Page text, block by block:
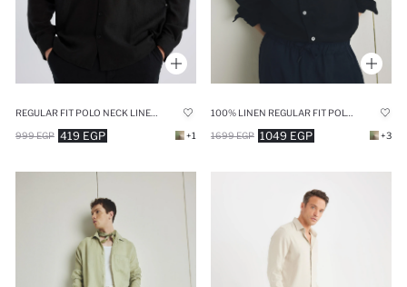
419 EGP
999 EGP +1 1049 EGP
1699 EGP +3